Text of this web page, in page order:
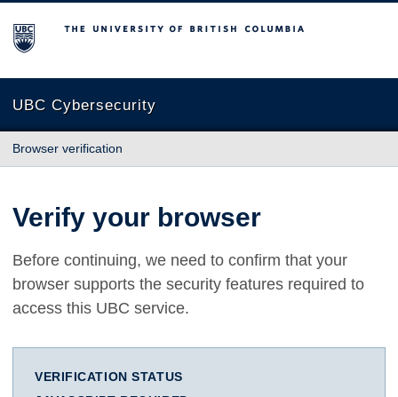
The University of British Columbia
UBC Cybersecurity
Browser verification
Verify your browser
Before continuing, we need to confirm that your
browser supports the security features required to
access this UBC service.
VERIFICATION STATUS